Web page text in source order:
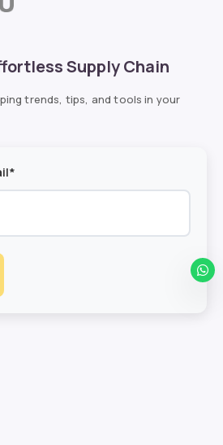
Supply Chain
trends, tips, and tools in your